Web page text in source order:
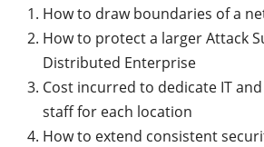
How to draw boundaries of a
How to protect a larger Attack
Distributed Enterprise
Cost incurred to dedicate IT
staff for each location
How to extend consistent